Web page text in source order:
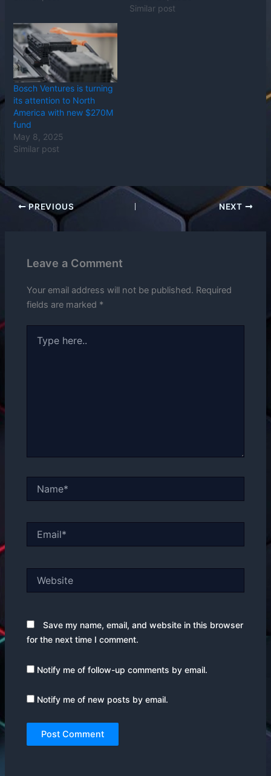
Similar post
Bosch Ventures is turning
its attention to North
America with new $270M
fund
May 8, 2025
Similar post
PREVIOUS NEXT
Leave a Comment
Your email address will not be published. Required
fields are marked *
here..
Save my name, email, and website in this browser
for the next time I comment.
Notify me of follow-up comments by email.
Notify me of new posts by email.